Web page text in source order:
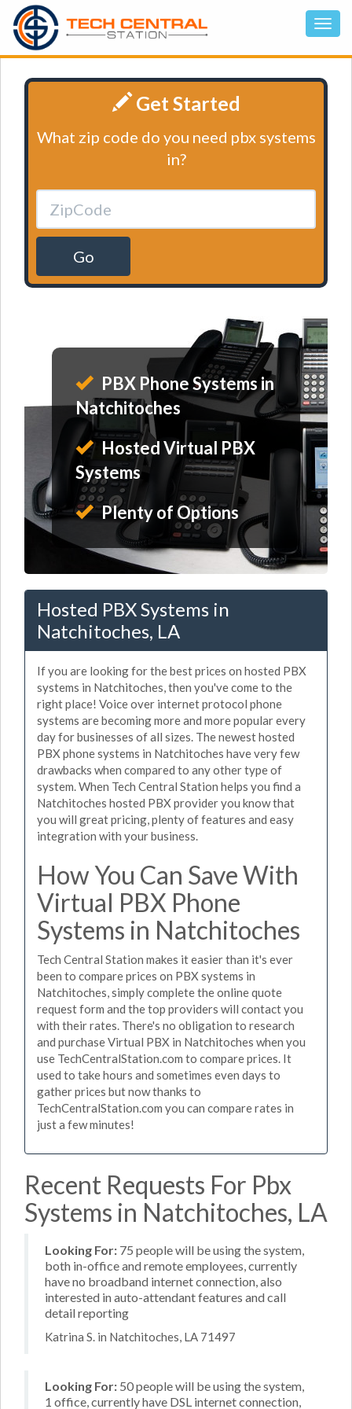
Get Started
What zip code do you need pbx systems
in?
Go
PBX Phone Systems in
Natchitoches
Hosted Virtual PBX
Systems
Plenty of Options
Hosted PBX Systems in
Natchitoches, LA
If you are looking for the best prices on hosted PBX
systems in Natchitoches, then you've come to the
right place! Voice over internet protocol phone
systems are becoming more and more popular every
day for businesses of all sizes. The newest hosted
PBX phone systems in Natchitoches have very few
drawbacks when compared to any other type of
system. When Tech Central Station helps you find a
Natchitoches hosted PBX provider you know that
you will great pricing, plenty of features and easy
integration with your business.
How You Can Save With
Virtual PBX Phone
Systems in Natchitoches
Tech Central Station makes it easier than it's ever
been to compare prices on PBX systems in
Natchitoches, simply complete the online quote
request form and the top providers will contact you
with their rates. There's no obligation to research
and purchase Virtual PBX in Natchitoches when you
use TechCentralStation.com to compare prices. It
used to take hours and sometimes even days to
gather prices but now thanks to
TechCentralStation.com you can compare rates in
just a few minutes!
Recent Requests For Pbx
Systems in Natchitoches, LA
Looking For: 75 people will be using the system,
both in-office and remote employees, currently
have no broadband internet connection, also
interested in auto-attendant features and call
detail reporting
Katrina S. in Natchitoches, LA 71497
Looking For: 50 people will be using the system,
1 office, currently have DSL internet connection,